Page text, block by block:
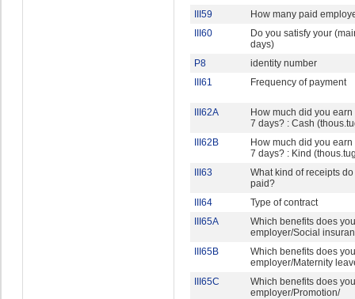
III59
How many paid
III60
Do you satisfy your
days)
P8
identity number
III61
Frequency of payment
III62A
How much did you
7 days? : Cash
III62B
How much did you
7 days? : Kind
III63
What kind of receipts
paid?
III64
Type of contract
III65A
Which benefits does
employer/Social
III65B
Which benefits does
employer/Maternity
III65C
Which benefits does
employer/Promotion/